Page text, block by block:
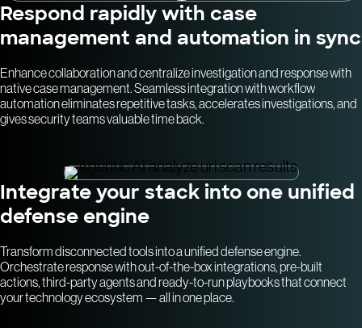
Respond rapidly with case
management and automation in sync
Enhance collaboration and centralize investigation and response with
native case management. Seamless integration with workflow
automation eliminates repetitive tasks, accelerates investigations, and
gives security teams valuable time back.
Integrate your stack into one unified
defense engine
Transform disconnected tools into a unified defense engine.
Orchestrate response with out-of-the-box integrations, pre-built
actions, third-party agents and ready-to-run playbooks that connect
your technology ecosystem — all in one place.